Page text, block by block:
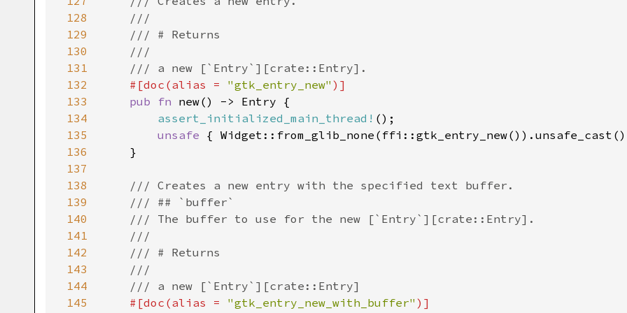
128
129
130
131
132
133
134
135
136
137
138
139
140
141
142
143
144
145
///
/// # Returns
///
/// a new [`Entry`][crate::Entry].
#[doc (alias = "gtk_entry_new" )]
pub
fn new() -> Entry {
assert_initialized_main_thread! ();
unsafe { Widget::from_glib_none ( ffi::gtk_entry_new()). unsafe_cast
    }
/// Creates a new entry with the specified text buffer.
/// ## `buffer`
/// The buffer to use for the new [`Entry`][crate::Entry].
///
/// # Returns
///
/// a new [`Entry`][crate::Entry]
#[doc (alias = "gtk_entry_new_with_buffer" )]